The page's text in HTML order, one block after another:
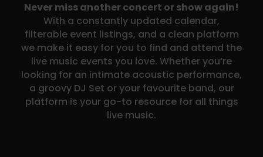
Never miss another concert or show again!
With a constantly updated calendar,
filterable event listings, and a clean platform
we make it easy for you to find and attend the
live music events you love. Whether you’re
looking for an intimate acoustic performance,
a groovy DJ Set or your favourite band, our
platform is your go-to resource for all things
live music.